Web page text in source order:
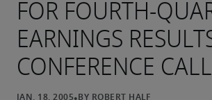
FOR FOURTH-
EARNINGS
CONFERENCE CALL